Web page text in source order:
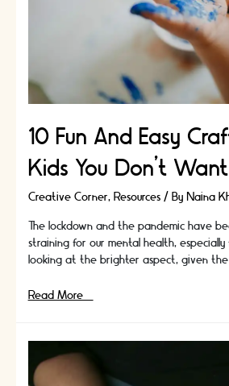
10 Fun And Easy
Kids You Don’t
Creative Corner, Resources/ By Naina
The lockdown and the pandemic have
straining for our mental health, especially
looking at the brighter aspect, given the
10
Craft
Read More »